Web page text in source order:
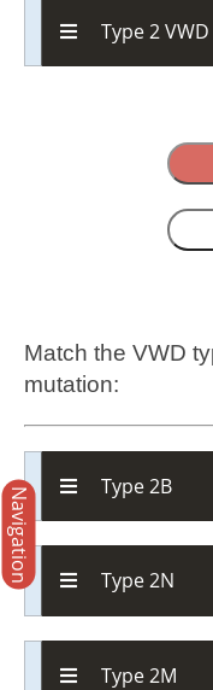
Navigation
Type 2 VWD
Match the VWD
mutation:
Type 2B
Type 2N
Type 2M